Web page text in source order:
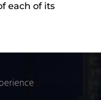
each of its